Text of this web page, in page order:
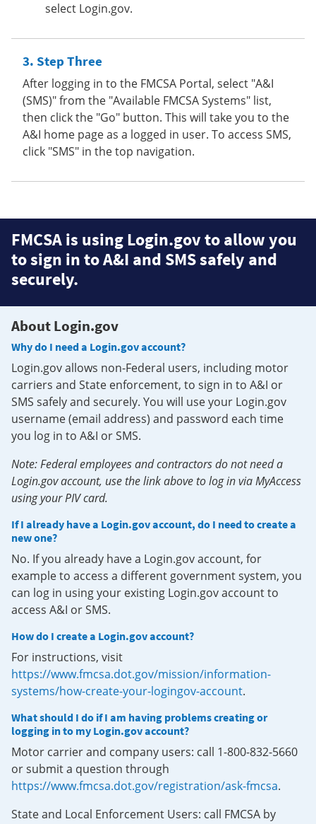
select Login.gov.
Step Three
After logging in to the FMCSA Portal, select "A&I
(SMS)" from the "Available FMCSA Systems" list,
then click the "Go" button. This will take you to the
A&I home page as a logged in user. To access SMS,
click "SMS" in the top navigation.
FMCSA is using Login.gov to allow you
to sign in to A&I and SMS safely and
securely.
About Login.gov
Why do I need a Login.gov account?
Login.gov allows non-Federal users, including motor
carriers and State enforcement, to sign in to A&I or
SMS safely and securely. You will use your Login.gov
username (email address) and password each time
you log in to A&I or SMS.
Note: Federal employees and contractors do not need a
Login.gov account, use the link above to log in via MyAccess
using your PIV card.
If I already have a Login.gov account, do I need to create a
new one?
No. If you already have a Login.gov account, for
example to access a different government system, you
can log in using your existing Login.gov account to
access A&I or SMS.
How do I create a Login.gov account?
For instructions, visit
https://www.fmcsa.dot.gov/mission/information-
systems/how-create-your-logingov-account.
What should I do if I am having problems creating or
logging in to my Login.gov account?
Motor carrier and company users: call 1-800-832-5660
or submit a question through
https://www.fmcsa.dot.gov/registration/ask-fmcsa.
State and Local Enforcement Users: call FMCSA by